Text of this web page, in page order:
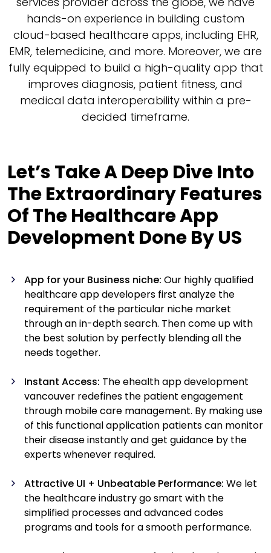
hands-on experience in building custom
cloud-based healthcare apps, including EHR,
EMR, telemedicine, and more. Moreover, we are
fully equipped to build a high-quality app that
improves diagnosis, patient fitness, and
medical data interoperability within a pre-
decided timeframe.
Let’s Take A Deep Dive Into
The Extraordinary Features
Of The Healthcare App
Development Done By US
App for your Business niche: Our highly qualified
healthcare app developers first analyze the
requirement of the particular niche market
through an in-depth search. Then come up with
the best solution by perfectly blending all the
needs together.
Instant Access: The ehealth app development
vancouver redefines the patient engagement
through mobile care management. By making use
of this functional application patients can monitor
their disease instantly and get guidance by the
experts whenever required.
Attractive UI + Unbeatable Performance: We let
the healthcare industry go smart with the
simplified processes and advanced codes
programs and tools for a smooth performance.